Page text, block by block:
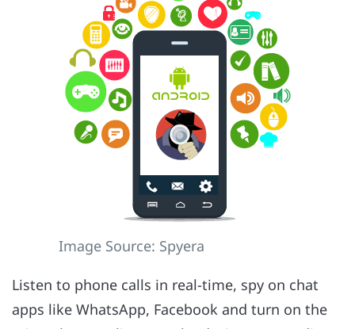
Image Source: Spyera
Listen to phone calls in real-time, spy on chat
apps like WhatsApp, Facebook and turn on the